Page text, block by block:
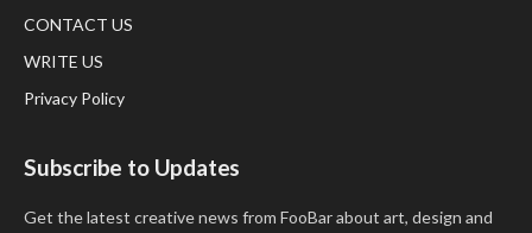
CONTACT US
WRITE US
Privacy Policy
Subscribe to Updates
Get the latest creative news from FooBar about art, design and